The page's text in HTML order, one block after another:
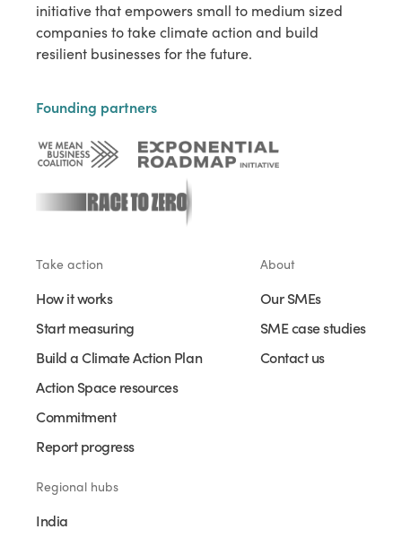
initiative that empowers small to medium sized
companies to take climate action and build
resilient businesses for the future.
Founding partners
Take action
How it works
Start measuring
Build a Climate Action Plan
Action Space resources
Commitment
Report progress
About
Our SMEs
SME case studies
Contact us
Regional hubs
India